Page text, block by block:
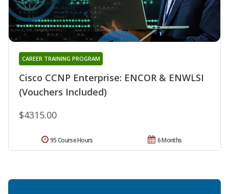
Cisco CCNP Enterprise: ENCOR & ENWLSI
(Vouchers Included)
CAREER TRAINING PROGRAM
$4315.00
6 Months
95 Course Hours